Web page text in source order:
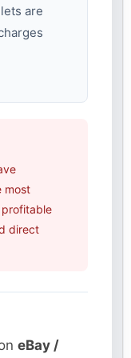
are
most
direct
eBay /